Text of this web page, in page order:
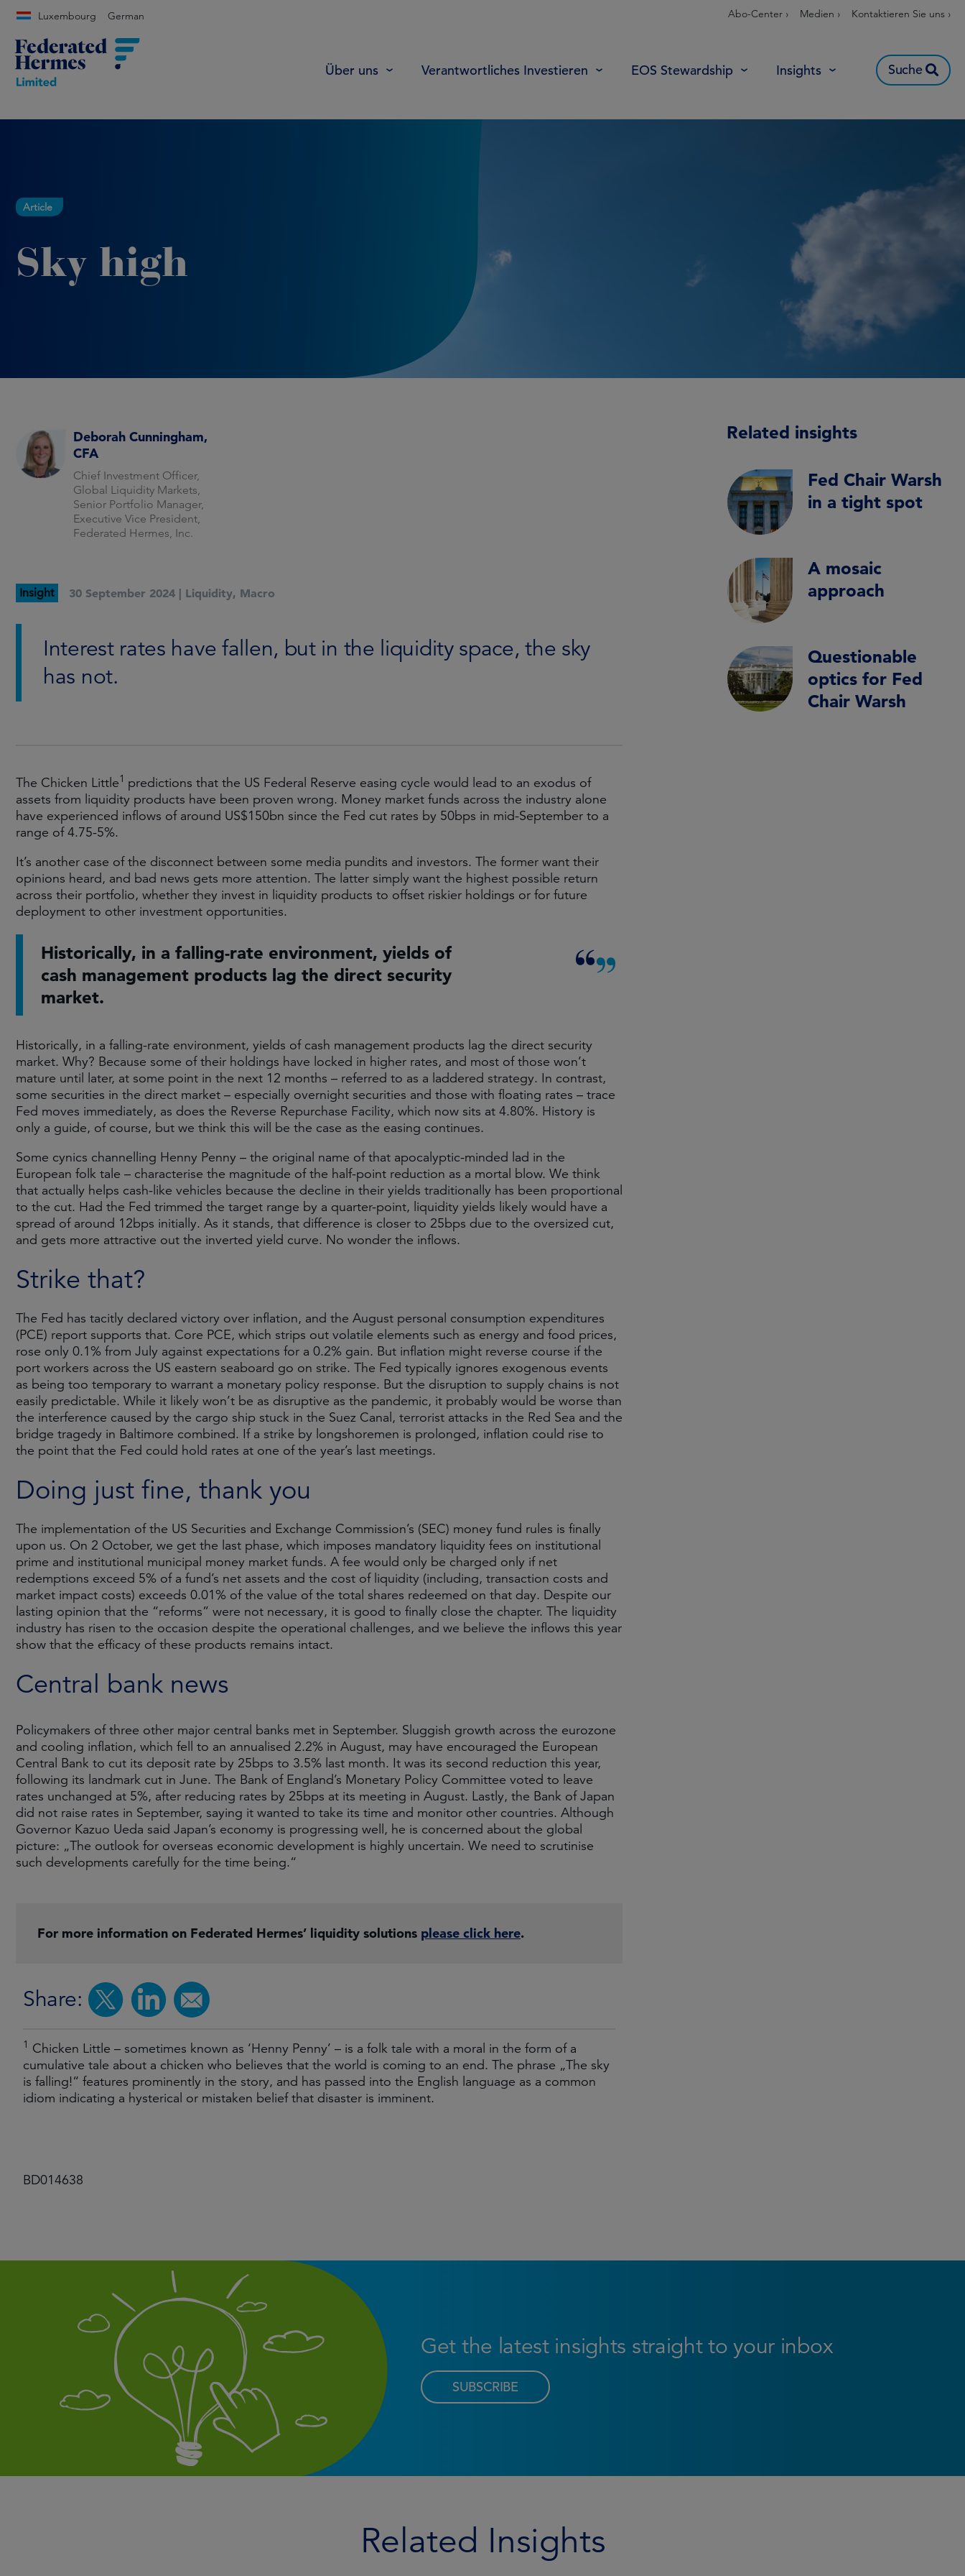
Luxembourg German Abo-Center › Medien › Kontaktieren Sie uns ›
Über uns Verantwortliches Investieren EOS Stewardship Insights Suche
Article
Sky high
Deborah Cunningham,
CFA
Chief Investment Officer,
Global Liquidity Markets,
Senior Portfolio Manager,
Executive Vice President,
Federated Hermes, Inc.
Insight 30 September 2024 | Liquidity, Macro
Interest rates have fallen, but in the liquidity space, the sky
has not.
The Chicken Little1 predictions that the US Federal Reserve easing cycle would lead to an exodus of
assets from liquidity products have been proven wrong. Money market funds across the industry alone
have experienced inflows of around US$150bn since the Fed cut rates by 50bps in mid-September to a
range of 4.75-5%.
It’s another case of the disconnect between some media pundits and investors. The former want their
opinions heard, and bad news gets more attention. The latter simply want the highest possible return
across their portfolio, whether they invest in liquidity products to offset riskier holdings or for future
deployment to other investment opportunities.
Historically, in a falling-rate environment, yields of
cash management products lag the direct security
market.
Historically, in a falling-rate environment, yields of cash management products lag the direct security
market. Why? Because some of their holdings have locked in higher rates, and most of those won’t
mature until later, at some point in the next 12 months – referred to as a laddered strategy. In contrast,
some securities in the direct market – especially overnight securities and those with floating rates – trace
Fed moves immediately, as does the Reverse Repurchase Facility, which now sits at 4.80%. History is
only a guide, of course, but we think this will be the case as the easing continues.
Some cynics channelling Henny Penny – the original name of that apocalyptic-minded lad in the
European folk tale – characterise the magnitude of the half-point reduction as a mortal blow. We think
that actually helps cash-like vehicles because the decline in their yields traditionally has been proportional
to the cut. Had the Fed trimmed the target range by a quarter-point, liquidity yields likely would have a
spread of around 12bps initially. As it stands, that difference is closer to 25bps due to the oversized cut,
and gets more attractive out the inverted yield curve. No wonder the inflows.
Strike that?
The Fed has tacitly declared victory over inflation, and the August personal consumption expenditures
(PCE) report supports that. Core PCE, which strips out volatile elements such as energy and food prices,
rose only 0.1% from July against expectations for a 0.2% gain. But inflation might reverse course if the
port workers across the US eastern seaboard go on strike. The Fed typically ignores exogenous events
as being too temporary to warrant a monetary policy response. But the disruption to supply chains is not
easily predictable. While it likely won’t be as disruptive as the pandemic, it probably would be worse than
the interference caused by the cargo ship stuck in the Suez Canal, terrorist attacks in the Red Sea and the
bridge tragedy in Baltimore combined. If a strike by longshoremen is prolonged, inflation could rise to
the point that the Fed could hold rates at one of the year’s last meetings.
Doing just fine, thank you
The implementation of the US Securities and Exchange Commission’s (SEC) money fund rules is finally
upon us. On 2 October, we get the last phase, which imposes mandatory liquidity fees on institutional
prime and institutional municipal money market funds. A fee would only be charged only if net
redemptions exceed 5% of a fund’s net assets and the cost of liquidity (including, transaction costs and
market impact costs) exceeds 0.01% of the value of the total shares redeemed on that day. Despite our
lasting opinion that the “reforms” were not necessary, it is good to finally close the chapter. The liquidity
industry has risen to the occasion despite the operational challenges, and we believe the inflows this year
show that the efficacy of these products remains intact.
Central bank news
Policymakers of three other major central banks met in September. Sluggish growth across the eurozone
and cooling inflation, which fell to an annualised 2.2% in August, may have encouraged the European
Central Bank to cut its deposit rate by 25bps to 3.5% last month. It was its second reduction this year,
following its landmark cut in June. The Bank of England’s Monetary Policy Committee voted to leave
rates unchanged at 5%, after reducing rates by 25bps at its meeting in August. Lastly, the Bank of Japan
did not raise rates in September, saying it wanted to take its time and monitor other countries. Although
Governor Kazuo Ueda said Japan’s economy is progressing well, he is concerned about the global
picture: „The outlook for overseas economic development is highly uncertain. We need to scrutinise
such developments carefully for the time being.“
For more information on Federated Hermes’ liquidity solutions please click here.
Share:
1 Chicken Little – sometimes known as ‘Henny Penny’ – is a folk tale with a moral in the form of a
cumulative tale about a chicken who believes that the world is coming to an end. The phrase „The sky
is falling!“ features prominently in the story, and has passed into the English language as a common
idiom indicating a hysterical or mistaken belief that disaster is imminent.
BD014638
Related insights
Fed Chair Warsh
in a tight spot
A mosaic
approach
Questionable
optics for Fed
Chair Warsh
Get the latest insights straight to your inbox
SUBSCRIBE
Related Insights